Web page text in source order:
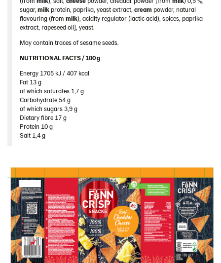
Spain
Sweden
Ukraine
United Arab Emirates
United Kingdom
United States
Products by category & item number
Inspiration
Certificates
Image bank
sugar, milk protein, paprika, yeast extract, cream powder, natural
flavouring (from milk), acidity regulator (lactic acid), spices, paprika
extract, rapeseed oil], yeast.
May contain traces of sesame seeds.
NUTRITIONAL FACTS / 100 g ​
Energy 1705 kJ / 407 kcal​
Fat 13 g​
of which saturates 1,7 g​
Carbohydrate 54 g​
of which sugars 3,9 g​
Dietary fibre 17 g​
Protein 10 g​
Salt 1,4 g